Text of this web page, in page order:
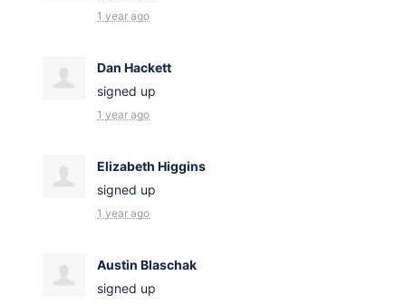
1 year ago
Dan Hackett
signed up
1 year ago
Elizabeth Higgins
signed up
1 year ago
Austin Blaschak
signed up